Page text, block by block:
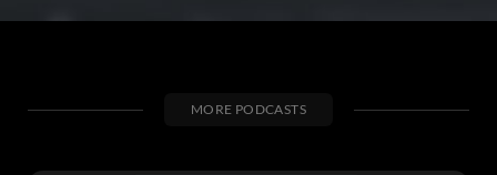
MORE PODCASTS